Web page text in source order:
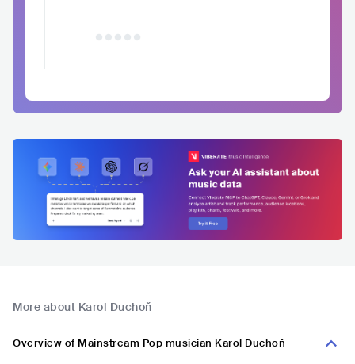
More about Karol Duchoň
Overview of Mainstream Pop musician Karol Duchoň